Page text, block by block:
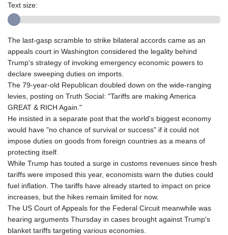
Text size:
The last-gasp scramble to strike bilateral accords came as an
appeals court in Washington considered the legality behind
Trump's strategy of invoking emergency economic powers to
declare sweeping duties on imports.
The 79-year-old Republican doubled down on the wide-ranging
levies, posting on Truth Social: "Tariffs are making America
GREAT & RICH Again."
He insisted in a separate post that the world's biggest economy
would have "no chance of survival or success" if it could not
impose duties on goods from foreign countries as a means of
protecting itself.
While Trump has touted a surge in customs revenues since fresh
tariffs were imposed this year, economists warn the duties could
fuel inflation. The tariffs have already started to impact on price
increases, but the hikes remain limited for now.
The US Court of Appeals for the Federal Circuit meanwhile was
hearing arguments Thursday in cases brought against Trump's
blanket tariffs targeting various economies.